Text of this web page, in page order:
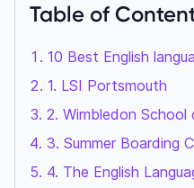
Table of
10 Best English
1. LSI Portsmouth
2. Wimbledon School
3. Summer Boarding
4. The English